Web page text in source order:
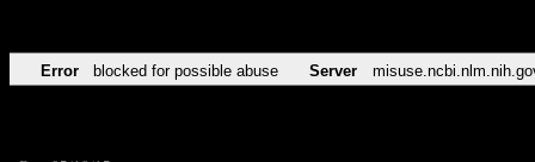
Error blocked for possible abuse Server